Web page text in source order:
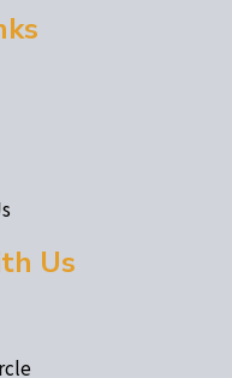
Us